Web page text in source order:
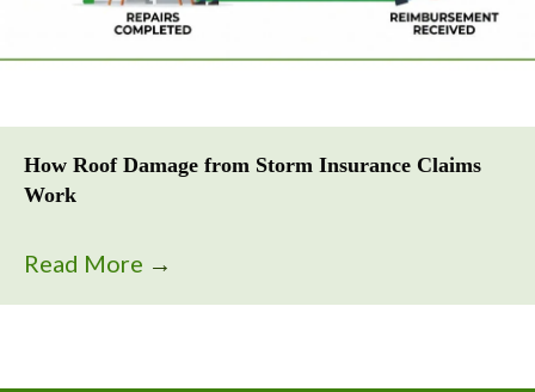
How Roof Damage from Storm Insurance Claims
Work
Read More →